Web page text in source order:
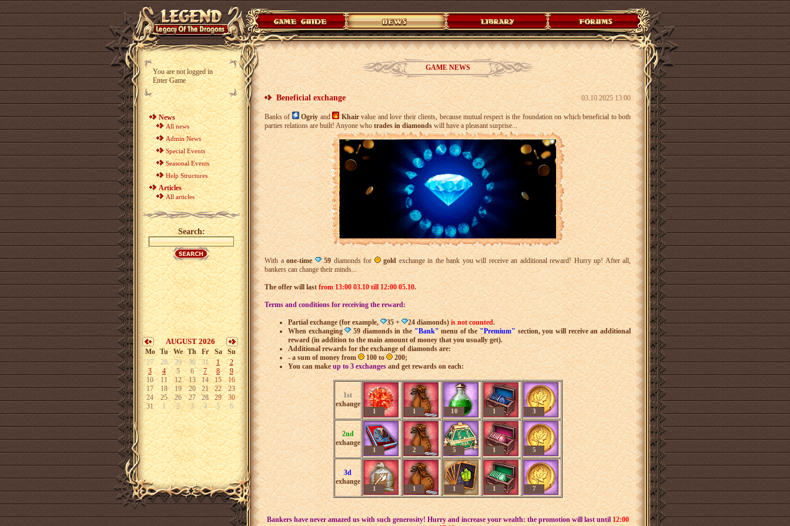
You are not logged in
Enter Game
News
All news
Admin News
Special Events
Seasonal Events
Help Structures
Articles
All articles
Search:
AUGUST 2026
Mo Tu We Th Fr Sa
Su
27
28 29 30 31 1
2
3
4 5 6 7 8
9
10
11 12 13 14 15
16
17
18 19 20 21 22
23
24
25 26 27 28 29
30
31
1 2 3 4 5 6
GAME NEWS
Beneficial exchange 03.10.2025 13:00
Banks of Ogriyand Khairvalue and love their clients, because mutual respect is the foundation on which beneficial to both
parties relations are built! Anyone whotrades in diamonds will have a pleasant surprise...
With aone-time 59diamonds for gold exchange in the bank you will receive an additional reward! Hurry up! After all,
bankers can change their minds...
The offer will lastfrom 13:00 03.10 till 12:00 05.10.
Terms and conditions for receiving the reward:
Partial exchange (for example, 35 + 24 diamonds)is not counted.
When exchanging
59 diamonds in the"Bank"menu of the"Premium"section, you will receive an additional
reward (in addition to the main amount of money that you usually get).
Additional rewards for the exchange of diamonds are:
- a sum of money from
100 to
200;
You can makeup to 3 exchangesand get rewards on each:
1st
exhange
1 1 10 1 3
2nd
exhange
1 2 5 1 5
3d
exhange
1 1 1 1 7
Bankers have never amazed us with such generosity! Hurry and increase your wealth: the promotion will last until12:00